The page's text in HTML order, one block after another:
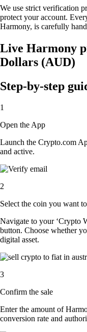
We use strict verification
protect your account.
Harmony, is carefully
Live Harmony
Dollars (AUD)
Step-by-step
1
Open the App
Launch the Crypto.com
and active.
2
Select the coin you want
Navigate to your ‘Crypto
button. Choose whether
digital asset.
3
Confirm the sale
Enter the amount of
conversion rate and